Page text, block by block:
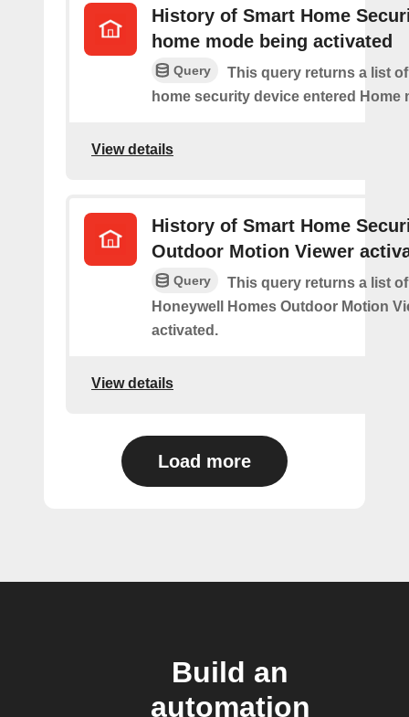
History of Smart Home
home mode being activated
Query
This query returns a list
home security device entered Home
View details
History of Smart Home
Outdoor Motion Viewer
Query
This query returns a list
Honeywell Homes Outdoor Motion
activated.
View details
Load more
Build an
automation